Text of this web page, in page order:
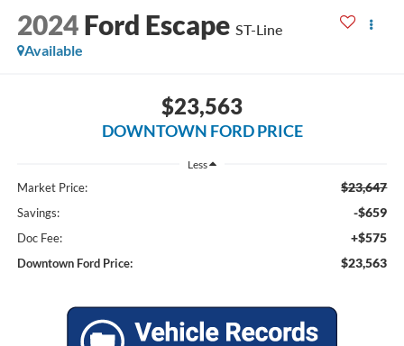
2024 Ford Escape ST-Line
Available
$23,563
DOWNTOWN FORD PRICE
Less
Market Price: $23,647
Savings: -$659
Doc Fee: +$575
Downtown Ford Price: $23,563